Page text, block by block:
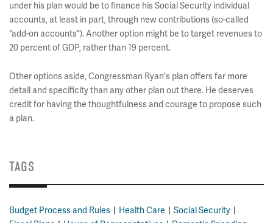
under his plan would be to finance his Social Security individual
accounts, at least in part, through new contributions (so-called
“add-on accounts"). Another option might be to target revenues to
20 percent of GDP, rather than 19 percent.
Other options aside, Congressman Ryan's plan offers far more
detail and specificity than any other plan out there. He deserves
credit for having the thoughtfulness and courage to propose such
a plan.
TAGS
Budget Process and Rules Health Care
Social Security